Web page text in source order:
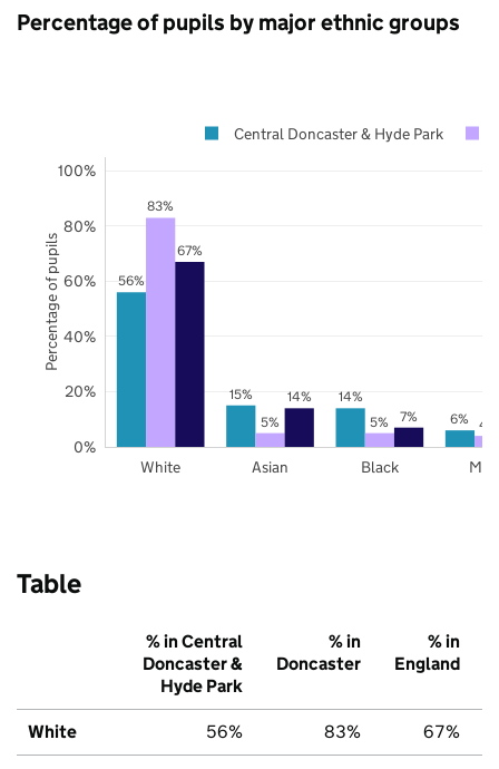
Percentage of pupils by major ethnic groups
56%
15%
14%
6%
83%
5% 5% 4%
67%
14%
7%
White Asian Black
0%
20%
40%
60%
80%
100%
Central Doncaster & Hyde Park
Percentage of pupils
Table
% in Central
Doncaster &
Hyde Park
% in
Doncaster
% in
England
White 56% 83% 67%